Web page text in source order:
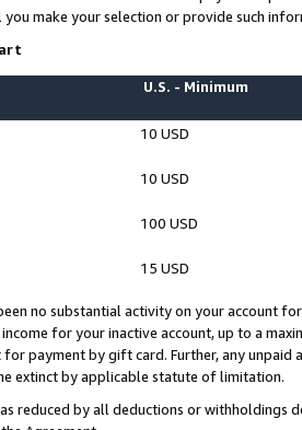
you make your selection or provide such
U.S. - Minimum
10 USD
10 USD
100 USD
15 USD
no substantial activity on your account
for your inactive account, up to a
for payment by gift card. Further, any
extinct by applicable statute of limitation.
reduced by all deductions or